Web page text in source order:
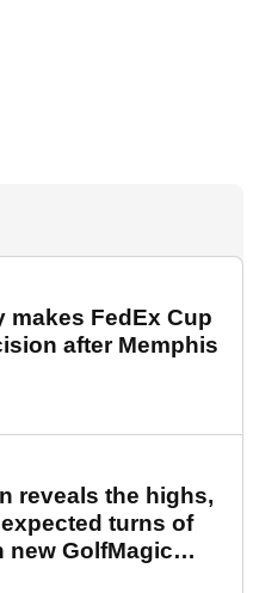
makes FedEx Cup
after Memphis
reveals the highs,
turns of
new GolfMagic